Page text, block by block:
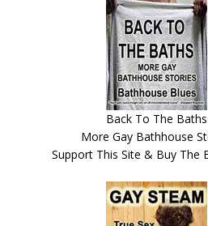
Back To The Baths
More Gay Bathhouse
Support This Site & Buy The